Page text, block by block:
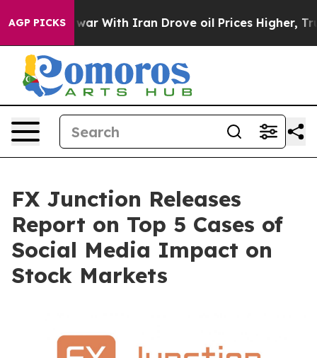
AGP PICKS
As war With Iran Drove oil Prices Higher, Trump
FX Junction Releases
Report on Top 5 Cases of
Social Media Impact on
Stock Markets